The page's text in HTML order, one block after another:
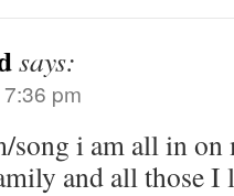
says:
pm
song i am all in
and all those